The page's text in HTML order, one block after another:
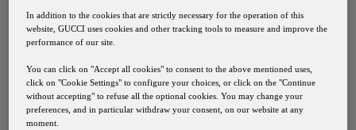
GUCCI OSTERIA FLORENCE
In addition to the cookies that are strictly necessary for the operation of this
website, GUCCI uses cookies and other tracking tools to measure and improve the
performance of our site.
You can click on "Accept all cookies" to consent to the above mentioned uses,
click on "Cookie Settings" to configure your choices, or click on the "Continue
without accepting" to refuse all the optional cookies. You may change your
preferences, and in particular withdraw your consent, on our website at any
moment.